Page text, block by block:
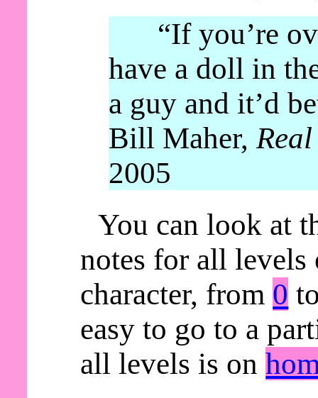
“If you’re
have a doll in
a guy and it’d
Bill Maher,
2005
You can look at
notes for all
character, from 0
easy to go to a
all levels is on